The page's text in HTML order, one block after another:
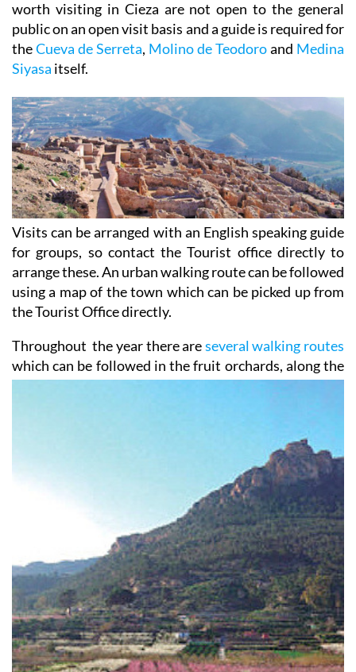
worth visiting in Cieza are not open to the general
public on an open visit basis and a guide is required for
theCueva de Serreta, Molino de Teodoroand Medina
Siyasa itself.
Visits can be arranged with an English speaking guide
for groups, so contact the Tourist office directly to
arrange these. An urban walking route can be followed
using a map of the town which can be picked up from
the Tourist Office directly.
Throughout the year there areseveral walking routes
which can be followed in the fruit orchards, along the